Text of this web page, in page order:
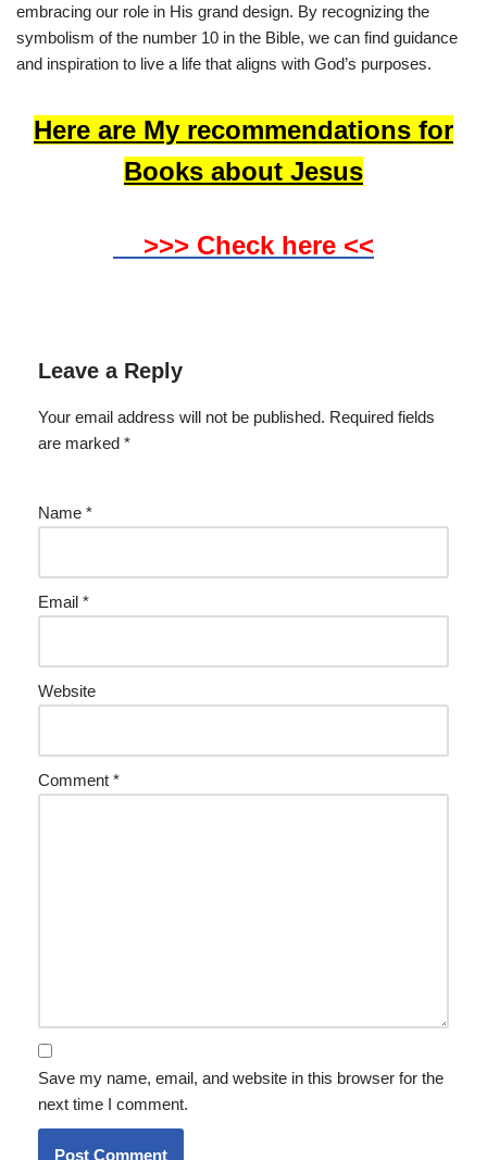
embracing our role in His grand design. By recognizing the
symbolism of the number 10 in the Bible, we can find guidance
and inspiration to live a life that aligns with God’s purposes.
Here are My recommendations for
Books about Jesus
>>> Check here <<
Leave a Reply
Your email address will not be published. Required fields
are marked *
Name *
Email *
Website
Comment *
Save my name, email, and website in this browser for the
next time I comment.